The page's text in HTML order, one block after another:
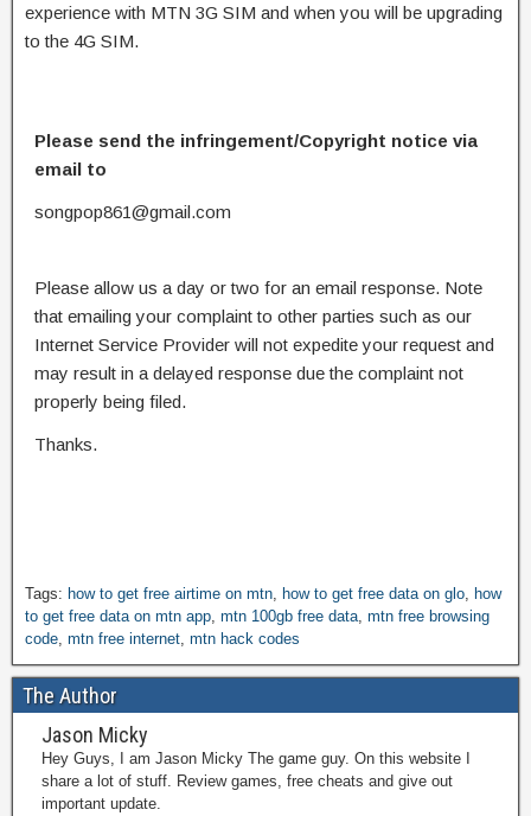
experience with MTN 3G SIM and when you will be upgrading
to the 4G SIM.
Please send the infringement/Copyright notice via
email to
songpop861@gmail.com
Please allow us a day or two for an email response. Note
that emailing your complaint to other parties such as our
Internet Service Provider will not expedite your request and
may result in a delayed response due the complaint not
properly being filed.
Thanks.
Tags: how to get free airtime on mtn how to get free data on glo
how
to get free data on mtn app mtn 100gb free data mtn free browsing
code mtn free internet mtn hack codes
The Author
Jason Micky
Hey Guys, I am Jason Micky The game guy. On this website I
share a lot of stuff. Review games, free cheats and give out
important update.